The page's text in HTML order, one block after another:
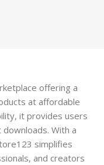
offering a
at affordable
it provides users
With a
simplifies
and creators